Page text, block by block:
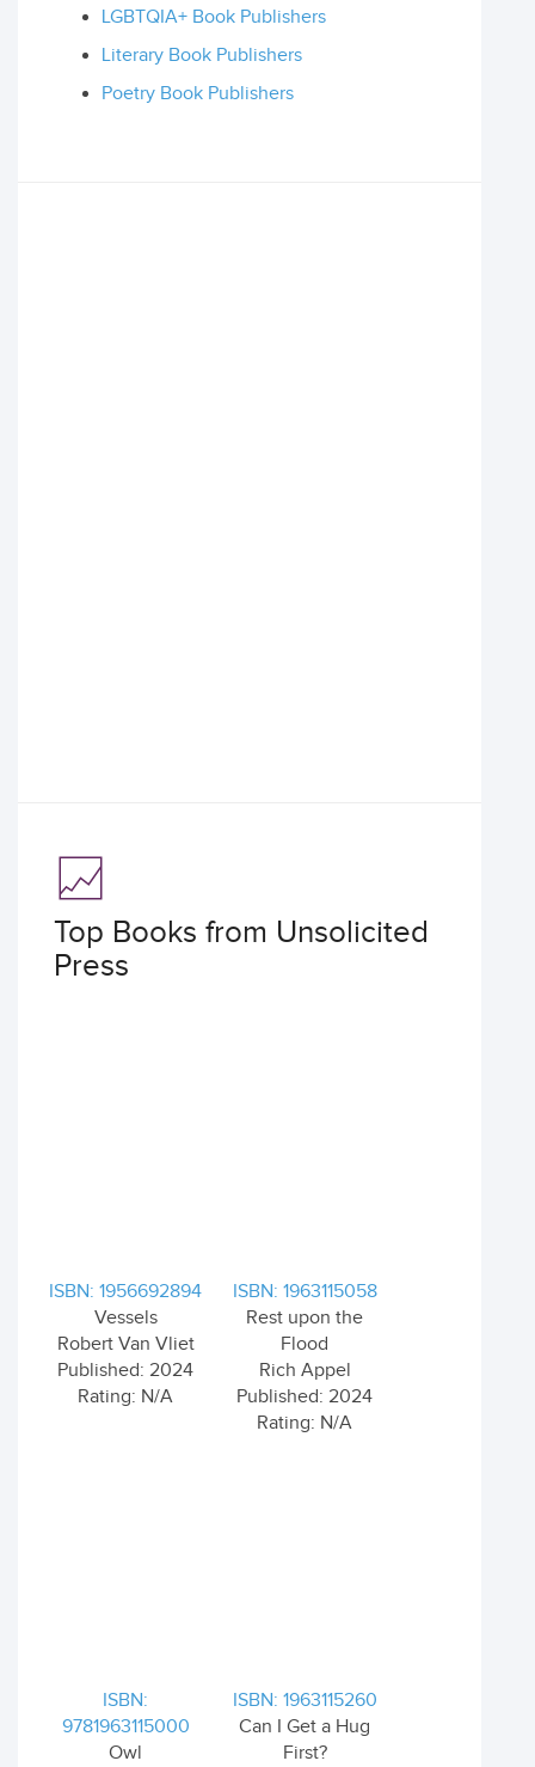
LGBTQIA+ Book Publishers
Literary Book Publishers
Poetry Book Publishers
Top Books from Unsolicited
Press
ISBN: 1956692894
Vessels
Robert Van Vliet
Published: 2024
Rating: N/A
ISBN: 1963115058
Rest upon the
Flood
Rich Appel
Published: 2024
Rating: N/A
ISBN:
9781963115000
Owl
ISBN: 1963115260
Can I Get a Hug
First?